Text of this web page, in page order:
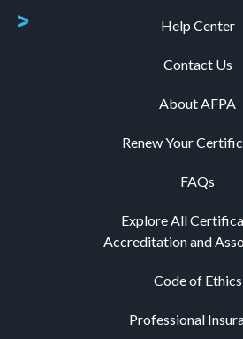
Help Center
Contact Us
About AFPA
Renew Your
FAQs
Explore All
Accreditation and
Code of Ethics
Professional